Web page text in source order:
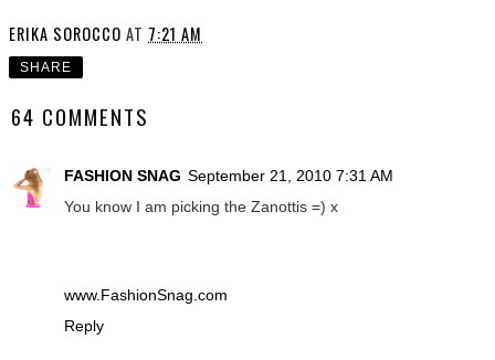
ERIKA SOROCCO AT 7:21 AM
SHARE
64 COMMENTS
FASHION SNAG September 21, 2010 7:31 AM
You know I am picking the Zanottis =) x
www.FashionSnag.com
Reply